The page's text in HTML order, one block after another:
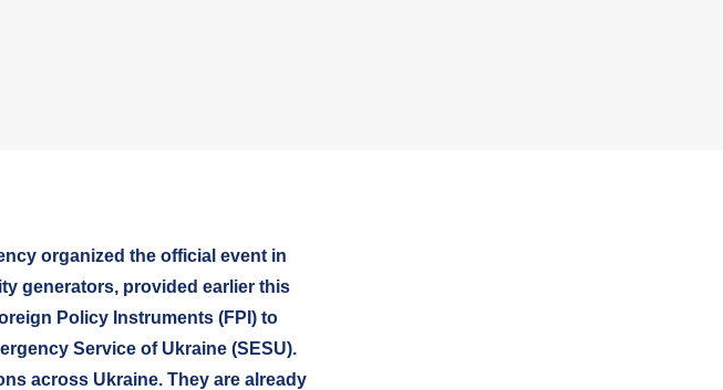
organized the official event in
generators, provided earlier this
Policy Instruments (FPI) to
Service of Ukraine (SESU).
across Ukraine. They are already